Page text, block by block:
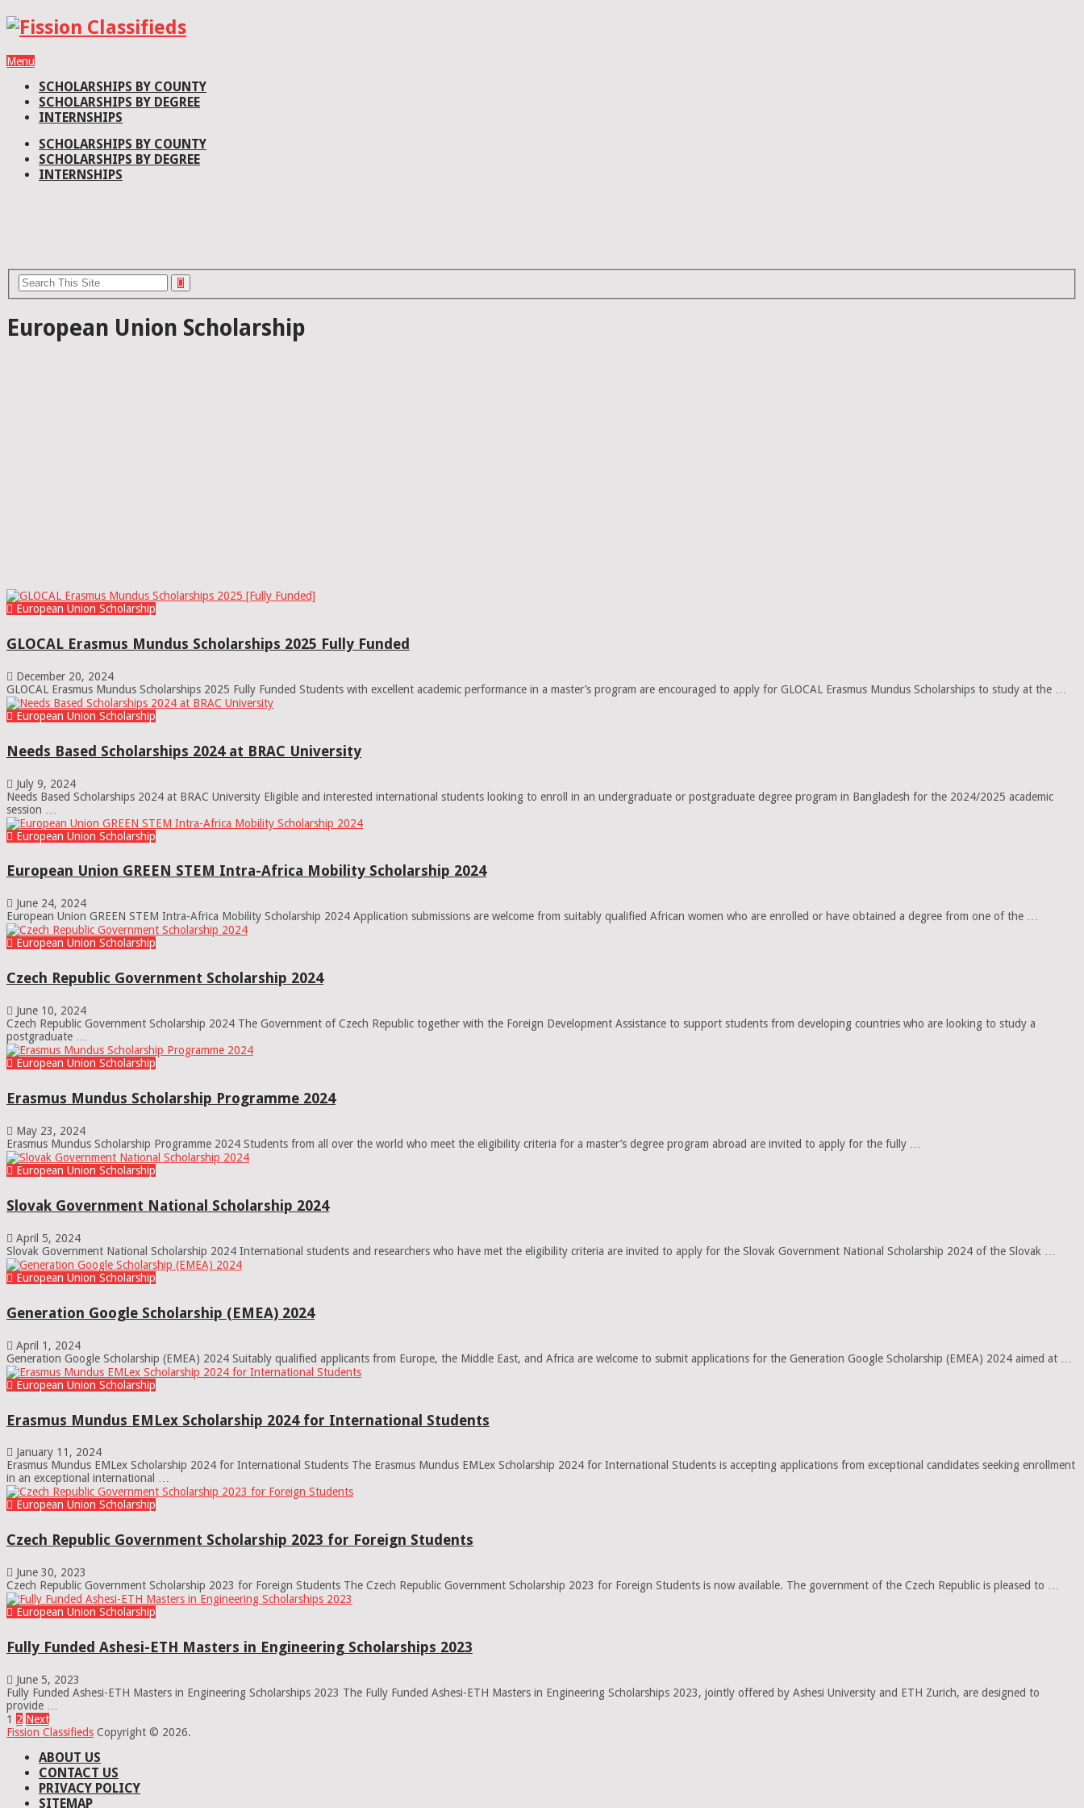
Menu
SCHOLARSHIPS BY COUNTY
SCHOLARSHIPS BY DEGREE
INTERNSHIPS
SCHOLARSHIPS BY COUNTY
SCHOLARSHIPS BY DEGREE
INTERNSHIPS
European Union Scholarship
European Union Scholarship
GLOCAL Erasmus Mundus Scholarships 2025 Fully Funded
December 20, 2024
GLOCAL Erasmus Mundus Scholarships 2025 Fully Funded Students with excellent academic performance in a master’s program are encouraged to apply for GLOCAL Erasmus Mundus Scholarships to study at the …
European Union Scholarship
Needs Based Scholarships 2024 at BRAC University
July 9, 2024
Needs Based Scholarships 2024 at BRAC University Eligible and interested international students looking to enroll in an undergraduate or postgraduate degree program in Bangladesh for the 2024/2025 academic
session …
European Union Scholarship
European Union GREEN STEM Intra-Africa Mobility Scholarship 2024
June 24, 2024
European Union GREEN STEM Intra-Africa Mobility Scholarship 2024 Application submissions are welcome from suitably qualified African women who are enrolled or have obtained a degree from one of the …
European Union Scholarship
Czech Republic Government Scholarship 2024
June 10, 2024
Czech Republic Government Scholarship 2024 The Government of Czech Republic together with the Foreign Development Assistance to support students from developing countries who are looking to study a
postgraduate …
European Union Scholarship
Erasmus Mundus Scholarship Programme 2024
May 23, 2024
Erasmus Mundus Scholarship Programme 2024 Students from all over the world who meet the eligibility criteria for a master’s degree program abroad are invited to apply for the fully …
European Union Scholarship
Slovak Government National Scholarship 2024
April 5, 2024
Slovak Government National Scholarship 2024 International students and researchers who have met the eligibility criteria are invited to apply for the Slovak Government National Scholarship 2024 of the Slovak …
European Union Scholarship
Generation Google Scholarship (EMEA) 2024
April 1, 2024
Generation Google Scholarship (EMEA) 2024 Suitably qualified applicants from Europe, the Middle East, and Africa are welcome to submit applications for the Generation Google Scholarship (EMEA) 2024 aimed at …
European Union Scholarship
Erasmus Mundus EMLex Scholarship 2024 for International Students
January 11, 2024
Erasmus Mundus EMLex Scholarship 2024 for International Students The Erasmus Mundus EMLex Scholarship 2024 for International Students is accepting applications from exceptional candidates seeking enrollment
in an exceptional international …
European Union Scholarship
Czech Republic Government Scholarship 2023 for Foreign Students
June 30, 2023
Czech Republic Government Scholarship 2023 for Foreign Students The Czech Republic Government Scholarship 2023 for Foreign Students is now available. The government of the Czech Republic is pleased to …
European Union Scholarship
Fully Funded Ashesi-ETH Masters in Engineering Scholarships 2023
June 5, 2023
Fully Funded Ashesi-ETH Masters in Engineering Scholarships 2023 The Fully Funded Ashesi-ETH Masters in Engineering Scholarships 2023, jointly offered by Ashesi University and ETH Zurich, are designed to
provide …
Posts
1 2 Next
Fission Classifieds Copyright © 2026.
ABOUT US
CONTACT US
PRIVACY POLICY
SITEMAP